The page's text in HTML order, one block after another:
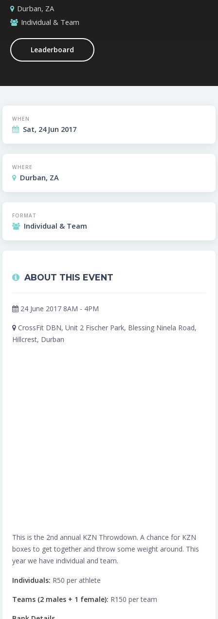
Durban, ZA
Individual & Team
Leaderboard
WHEN
Sat, 24 Jun 2017
WHERE
Durban, ZA
FORMAT
Individual & Team
ABOUT THIS EVENT
24 June 2017 8AM - 4PM
CrossFit DBN, Unit 2 Fischer Park, Blessing Ninela Road,
Hillcrest, Durban
This is the 2nd annual KZN Throwdown. A chance for KZN
boxes to get together and throw some weight around. This
year we have individual and team.
Individuals: R50 per athlete
Teams (2 males + 1 female): R150 per team